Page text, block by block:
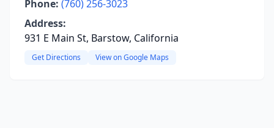
Phone: (760) 256-3023
Address:
931 E Main St, Barstow, California
Get Directions View on Google Maps